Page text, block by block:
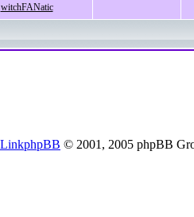
witchFANatic
phpBB © 2001, 2005 phpBB